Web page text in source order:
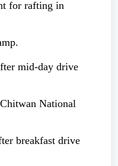
for rafting in
mid-day drive
National
breakfast drive